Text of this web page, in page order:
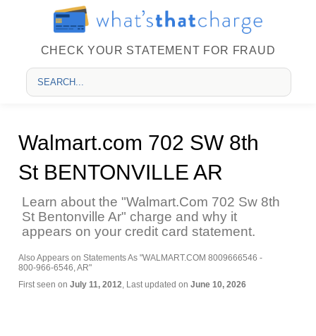
CHECK YOUR STATEMENT FOR FRAUD
Walmart.com 702 SW 8th
St BENTONVILLE AR
Learn about the "Walmart.Com 702 Sw 8th
St Bentonville Ar" charge and why it
appears on your credit card statement.
Also Appears on Statements As "WALMART.COM 8009666546 -
800-966-6546, AR"
First seen on July 11, 2012, Last updated on June 10, 2026